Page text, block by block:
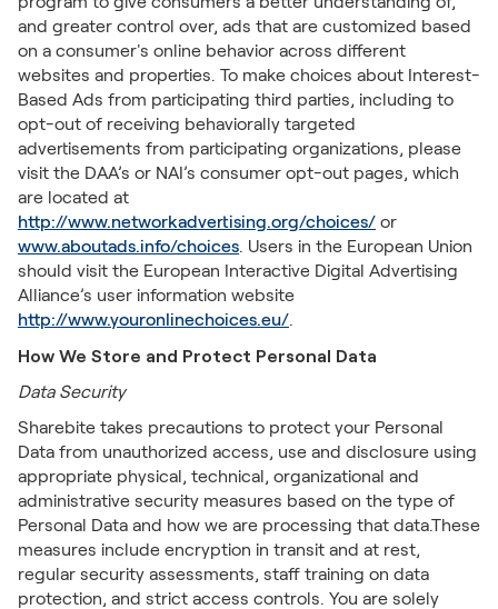
and greater control over, ads that are customized based
on a consumer's online behavior across different
websites and properties. To make choices about Interest-
Based Ads from participating third parties, including to
opt-out of receiving behaviorally targeted
advertisements from participating organizations, please
visit the DAA’s or NAI’s consumer opt-out pages, which
are located at
http://www.networkadvertising.org/choices/ or
www.aboutads.info/choices. Users in the European Union
should visit the European Interactive Digital Advertising
Alliance’s user information website
http://www.youronlinechoices.eu/.
How We Store and Protect Personal Data
Data Security
Sharebite takes precautions to protect your Personal
Data from unauthorized access, use and disclosure using
appropriate physical, technical, organizational and
administrative security measures based on the type of
Personal Data and how we are processing that data.These
measures include encryption in transit and at rest,
regular security assessments, staff training on data
protection, and strict access controls. You are solely